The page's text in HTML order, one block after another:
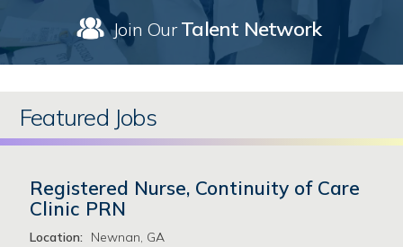
Join OurTalent Network
Featured Jobs
Registered Nurse, Continuity of Care
Clinic PRN
Location:
Newnan, GA